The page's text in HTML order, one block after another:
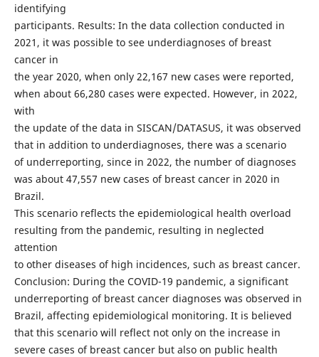
identifying
participants. Results: In the data collection conducted in
2021, it was possible to see underdiagnoses of breast
cancer in
the year 2020, when only 22,167 new cases were reported,
when about 66,280 cases were expected. However, in 2022,
with
the update of the data in SISCAN/DATASUS, it was observed
that in addition to underdiagnoses, there was a scenario
of underreporting, since in 2022, the number of diagnoses
was about 47,557 new cases of breast cancer in 2020 in
Brazil.
This scenario reflects the epidemiological health overload
resulting from the pandemic, resulting in neglected
attention
to other diseases of high incidences, such as breast cancer.
Conclusion: During the COVID-19 pandemic, a significant
underreporting of breast cancer diagnoses was observed in
Brazil, affecting epidemiological monitoring. It is believed
that this scenario will reflect not only on the increase in
severe cases of breast cancer but also on public health